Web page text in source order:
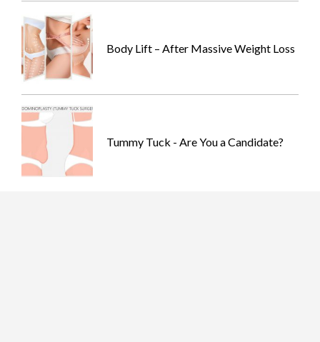
Body Lift – After Massive Weight Loss
Tummy Tuck - Are You a Candidate?